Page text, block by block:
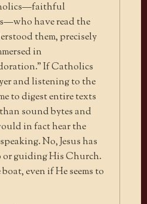
have read the
them, precisely
in
If Catholics
and listening to the
to digest entire texts
sound bytes and
in fact hear the
No, Jesus has
or guiding His Church.
even if He seems to